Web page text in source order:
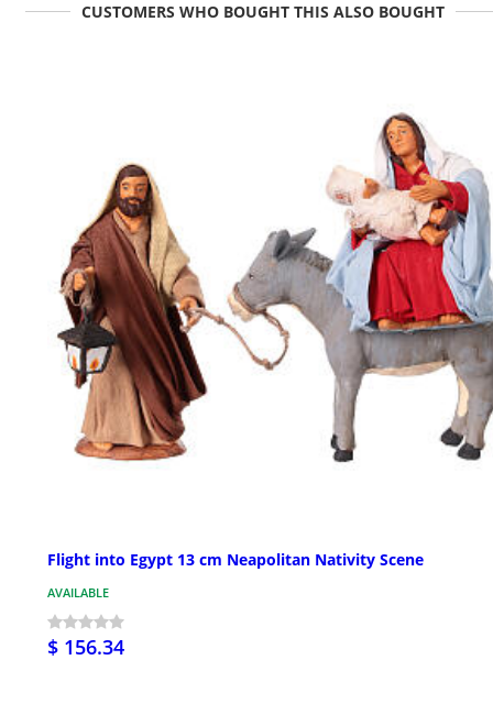
CUSTOMERS WHO BOUGHT THIS ALSO BOUGHT
Flight into Egypt 13 cm Neapolitan Nativity Scene
AVAILABLE
$ 156.34